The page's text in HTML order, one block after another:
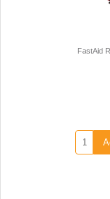
FastAid